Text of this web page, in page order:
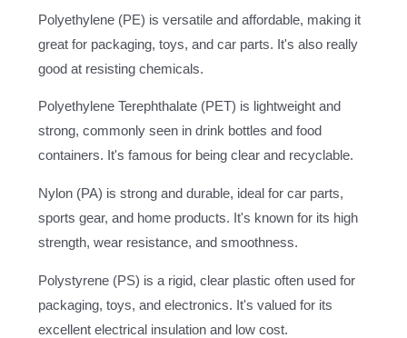
Polyethylene (PE) is versatile and affordable, making it
great for packaging, toys, and car parts. It's also really
good at resisting chemicals.
Polyethylene Terephthalate (PET) is lightweight and
strong, commonly seen in drink bottles and food
containers. It's famous for being clear and recyclable.
Nylon (PA) is strong and durable, ideal for car parts,
sports gear, and home products. It's known for its high
strength, wear resistance, and smoothness.
Polystyrene (PS) is a rigid, clear plastic often used for
packaging, toys, and electronics. It's valued for its
excellent electrical insulation and low cost.